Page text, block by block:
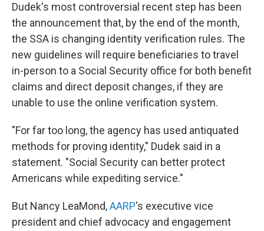
Dudek's most controversial recent step has been
the announcement that, by the end of the month,
the SSA is changing identity verification rules. The
new guidelines will require beneficiaries to travel
in-person to a Social Security office for both benefit
claims and direct deposit changes, if they are
unable to use the online verification system.
"For far too long, the agency has used antiquated
methods for proving identity," Dudek said in a
statement. "Social Security can better protect
Americans while expediting service."
But Nancy LeaMond,AARP's executive vice
president and chief advocacy and engagement